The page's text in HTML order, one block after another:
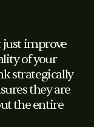
just improve
of your
strategically
they are
the entire